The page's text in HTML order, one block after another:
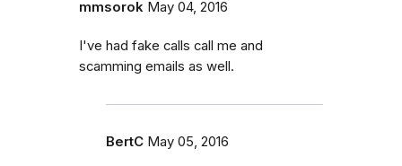
mmsorok May 04, 2016
I've had fake calls call me and
scamming emails as well.
BertC May 05, 2016